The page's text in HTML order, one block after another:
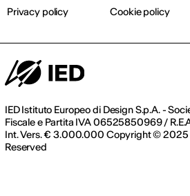
IED Istituto Europeo di Design S.p.A. -
Fiscale e Partita IVA 06525850969 /
Int. Vers. € 3.000.000 Copyright © 2025
Reserved
Privacy policy Cookie policy